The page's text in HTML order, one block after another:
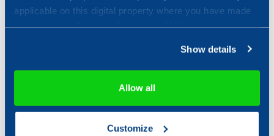
applicable on this digital property where you have made
If you allow, we would also like to:
which can be accurate to within several meters
Identify your device by actively scanning it for
Show details
Allow all
Customize
(SEK 3.344 million).
Sales during the period amounted to SEK 3.399 million, an
increase of 9 percent compared to the same period 2021